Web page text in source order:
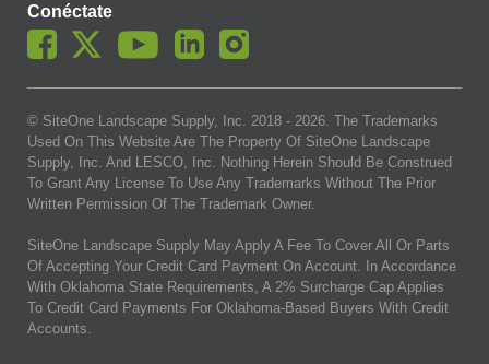
Conéctate
© SiteOne Landscape Supply, Inc. 2018 - 2026 . The Trademarks
Used On This Website Are The Property Of SiteOne Landscape
Supply, Inc. And LESCO, Inc. Nothing Herein Should Be Construed
To Grant Any License To Use Any Trademarks Without The Prior
Written Permission Of The Trademark Owner.
SiteOne Landscape Supply May Apply A Fee To Cover All Or Parts
Of Accepting Your Credit Card Payment On Account. In Accordance
With Oklahoma State Requirements, A 2% Surcharge Cap Applies
To Credit Card Payments For Oklahoma-Based Buyers With Credit
Accounts.